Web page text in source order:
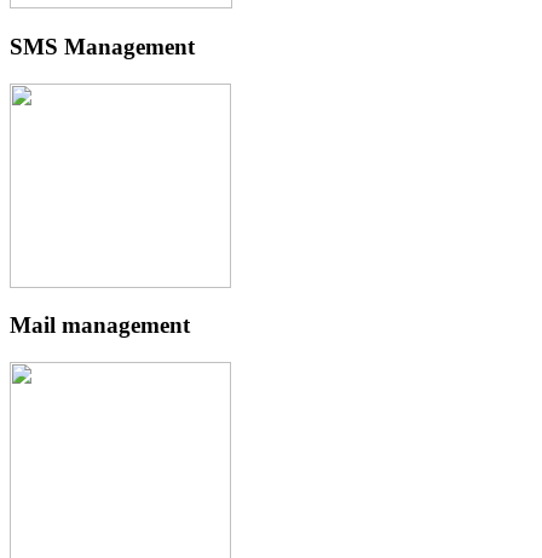
SMS Management
Mail management